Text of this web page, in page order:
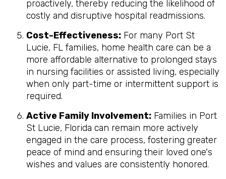
proactively, thereby reducing the likelihood of
costly and disruptive hospital readmissions.
Cost-Effectiveness: For many Port St
Lucie, FL families, home health care can be a
more affordable alternative to prolonged stays
in nursing facilities or assisted living, especially
when only part-time or intermittent support is
required.
Active Family Involvement: Families in Port
St Lucie, Florida can remain more actively
engaged in the care process, fostering greater
peace of mind and ensuring their loved one's
wishes and values are consistently honored.